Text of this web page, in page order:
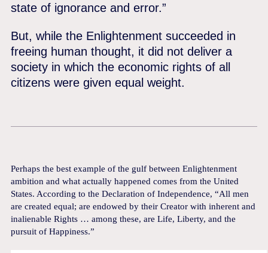
state of ignorance and error.”
But, while the Enlightenment succeeded in
freeing human thought, it did not deliver a
society in which the economic rights of all
citizens were given equal weight.
Perhaps the best example of the gulf between Enlightenment
ambition and what actually happened comes from the United
States. According to the Declaration of Independence, “All men
are created equal; are endowed by their Creator with inherent and
inalienable Rights … among these, are Life, Liberty, and the
pursuit of Happiness.”